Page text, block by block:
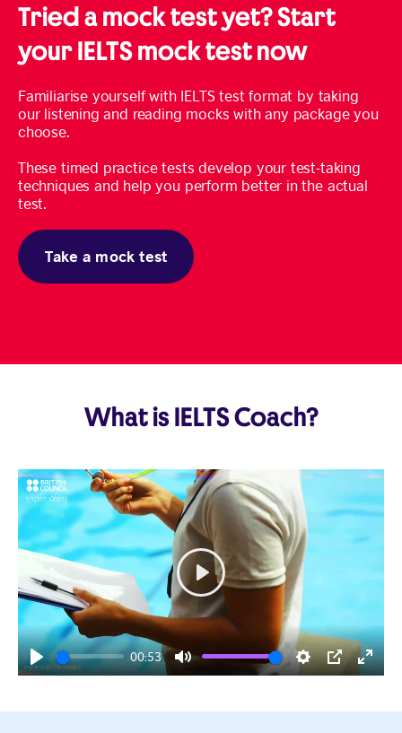
Tried a mock test yet? Start
your IELTS mock test now
Familiarise yourself with IELTS test format by taking
our listening and reading mocks with any package you
choose.
These timed practice tests develop your test-taking
techniques and help you perform better in the actual
test.
Take a mock test
What is IELTS Coach?
Play
00:53
Mute Settings
PIP Enter
Play